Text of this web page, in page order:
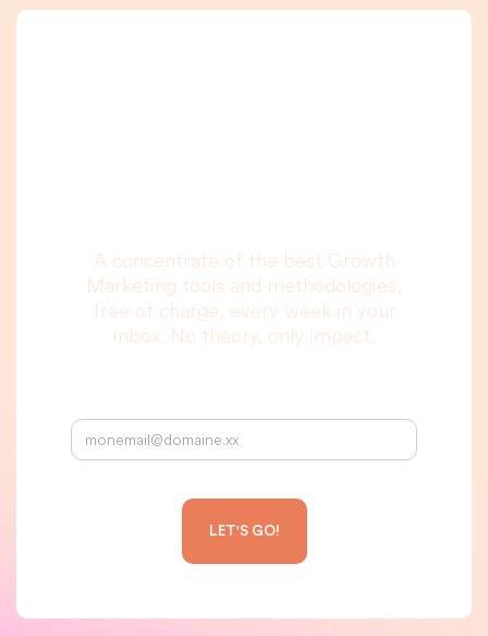
A concentrate of the best Growth
Marketing tools and methodologies,
free of charge, every week in your
inbox. No theory, only impact.